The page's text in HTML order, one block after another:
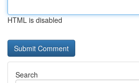
HTML is disabled
Search